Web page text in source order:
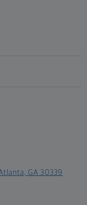
GA 30339